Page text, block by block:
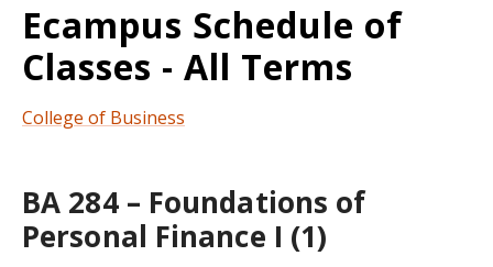
Ecampus Schedule of
Classes - All Terms
College of Business
BA 284 – Foundations of
Personal Finance I (1)